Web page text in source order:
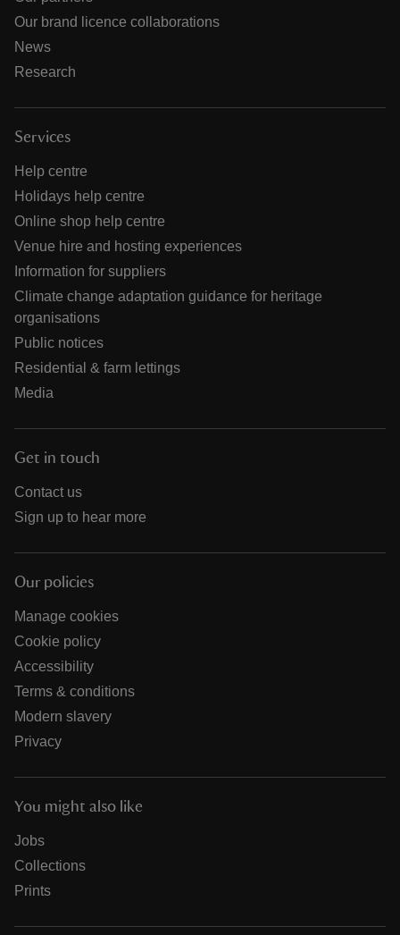
Our brand licence collaborations
News
Research
Services
Help centre
Holidays help centre
Online shop help centre
Venue hire and hosting experiences
Information for suppliers
Climate change adaptation guidance for heritage
organisations
Public notices
Residential & farm lettings
Media
Get in touch
Contact us
Sign up to hear more
Our policies
Manage cookies
Cookie policy
Accessibility
Terms & conditions
Modern slavery
Privacy
You might also like
Jobs
Collections
Prints